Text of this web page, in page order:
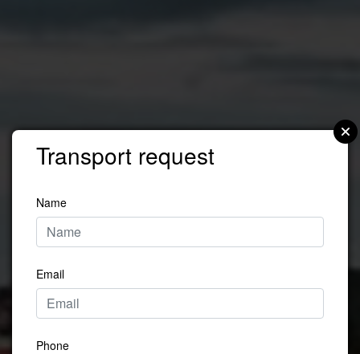
Transport request
Name
Email
Phone